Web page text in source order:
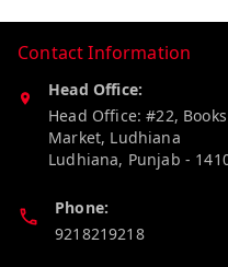
Contact Information
Head Office:
Head Office: #22, Books
Market, Ludhiana
Ludhiana, Punjab -
Phone:
9218219218